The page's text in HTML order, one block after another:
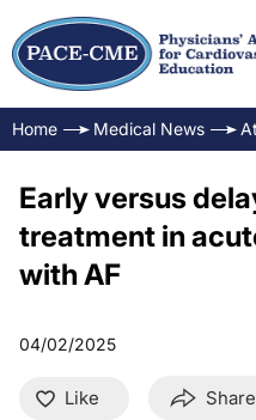
Home Medical News
Early versus
treatment in
with AF
04/02/2025
Like Share